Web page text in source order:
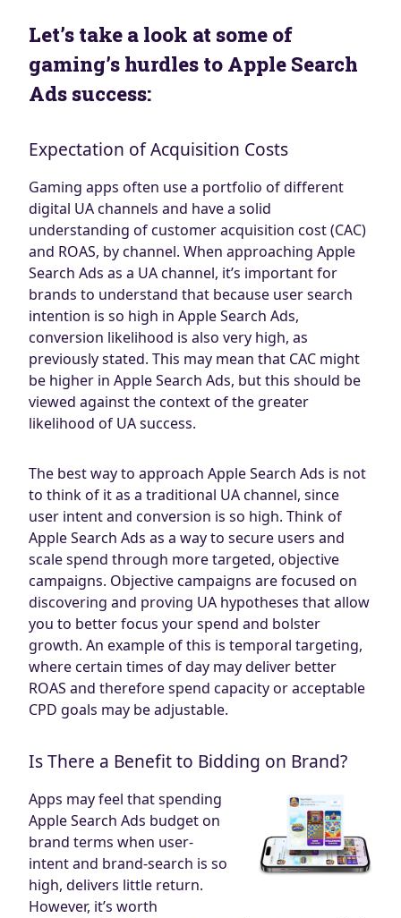
Let’s take a look at some of
gaming’s hurdles to Apple Search
Ads success:
Expectation of Acquisition Costs
Gaming apps often use a portfolio of different
digital UA channels and have a solid
understanding of customer acquisition cost (CAC)
and ROAS, by channel. When approaching Apple
Search Ads as a UA channel, it’s important for
brands to understand that because user search
intention is so high in Apple Search Ads,
conversion likelihood is also very high, as
previously stated. This may mean that CAC might
be higher in Apple Search Ads, but this should be
viewed against the context of the greater
likelihood of UA success.
The best way to approach Apple Search Ads is not
to think of it as a traditional UA channel, since
user intent and conversion is so high. Think of
Apple Search Ads as a way to secure users and
scale spend through more targeted, objective
campaigns. Objective campaigns are focused on
discovering and proving UA hypotheses that allow
you to better focus your spend and bolster
growth. An example of this is temporal targeting,
where certain times of day may deliver better
ROAS and therefore spend capacity or acceptable
CPD goals may be adjustable.
Is There a Benefit to Bidding on Brand?
Apps may feel that spending
Apple Search Ads budget on
brand terms when user-
intent and brand-search is so
high, delivers little return.
However, it’s worth